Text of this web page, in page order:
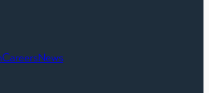
CareersNews